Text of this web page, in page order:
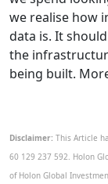
we realise how
data is. It
the
being built.
Disclaimer: This Article
60 129 237 592. Holon
of Holon Global